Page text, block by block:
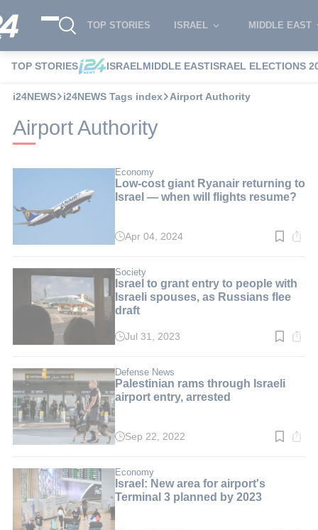
TOP STORIES ISRAEL MIDDLE EAST
TOP STORIES ISRAELMIDDLE EASTISRAEL ELECTIONS
i24NEWS i24NEWS Tags index Airport Authority
Airport Authority
Economy
Low-cost giant Ryanair returning to
Israel — when will flights resume?
Read
min.
Apr 04, 2024
Society
Israel to grant entry to people with
Israeli spouses, as Russians flee
draft
Read
min.
Jul 31, 2023
Defense News
Palestinian rams through Israeli
airport entry, arrested
Read
min.
Sep 22, 2022
Economy
Israel: New area for airport's
Terminal 3 planned by 2023